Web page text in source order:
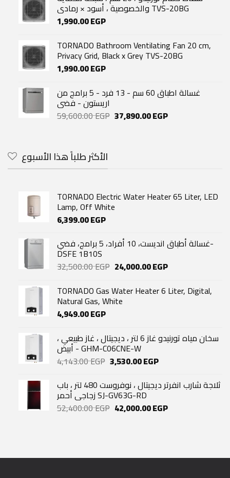
7,999.00 EGP.7,200.00 EGP.
والخصوصية ، أسود × رمادي TVS-20BG
1,990.00EGP
TORNADO Bathroom Ventilating Fan 20 cm,
Privacy Grid, Black x Grey TVS-20BG
1,990.00EGP
غسالة اطباق 60 سم - 13 فرد - 5 برامج من
اريستون - فضى
59,600.00EGP Original
37,890.00EGPCurrent
الأكثر طلباً هذا الأسبوع
TORNADO Electric Water Heater 65 Liter, LED
Lamp, Off White
6,399.00EGP
غسالة أطباق انديست، 10 أفراد، 5 برامج، فضي-
DSFE 1B10S
32,500.00EGP Original
was:
32,500.00 EGP.
24,000.00EGPCurrent
is:
24,000.00 EGP.
TORNADO Gas Water Heater 6 Liter, Digital,
Natural Gas, White
4,949.00EGP
سخان مياه تورنيدو غاز 6 لتر ، ديجيتال ، غاز طبيعي ،
أبيض - GHM-C06CNE-W
4,143.00EGP Original
was:
4,143.00 EGP.
3,530.00EGPCurrent
is:
3,530.00 EGP.
ثلاجة شارب انفرتر ديجيتال ، نوفروست 480 لتر ، باب
زجاجي أحمر SJ-GV63G-RD
52,400.00EGP Original
42,000.00EGPCurrent